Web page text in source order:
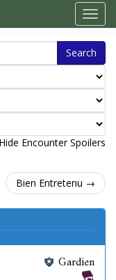
Search
Hide Encounter Spoilers
Bien Entretenu →
Gardien